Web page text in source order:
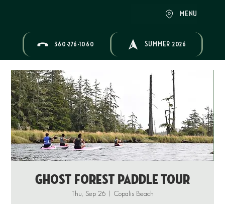
MENU
360-276-1060 SUMMER 2026
Ghost Forest Paddle Tour
Thu, Sep 26
  |
Copalis Beach